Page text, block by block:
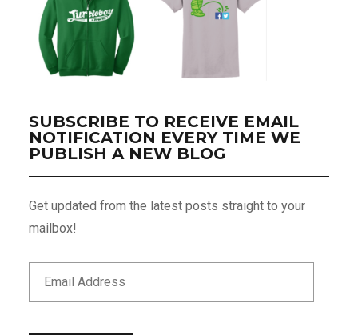
SUBSCRIBE TO RECEIVE EMAIL
NOTIFICATION EVERY TIME WE
PUBLISH A NEW BLOG
Get updated from the latest posts straight to your
mailbox!